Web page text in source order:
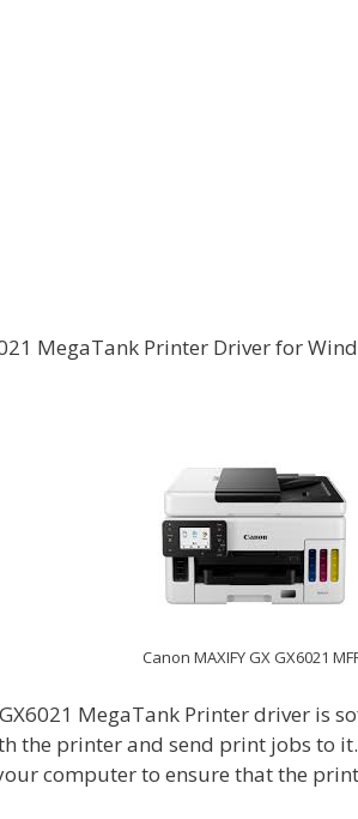
MegaTank Printer Driver for
Canon MAXIFY GX GX6021
GX6021 MegaTank Printer driver is
the printer and send print jobs to
computer to ensure that the